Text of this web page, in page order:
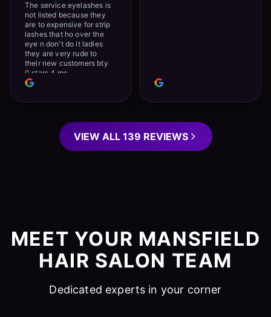
The service eyelashes is
not listed because they
are to expensive for strip
lashes that ho over the
eye n don't do it ladies
they are very rude to
their new customers bty
0 stars 4 me
VIEW ALL 139 REVIEWS
MEET YOUR MANSFIELD
HAIR SALON TEAM
Dedicated experts in your corner